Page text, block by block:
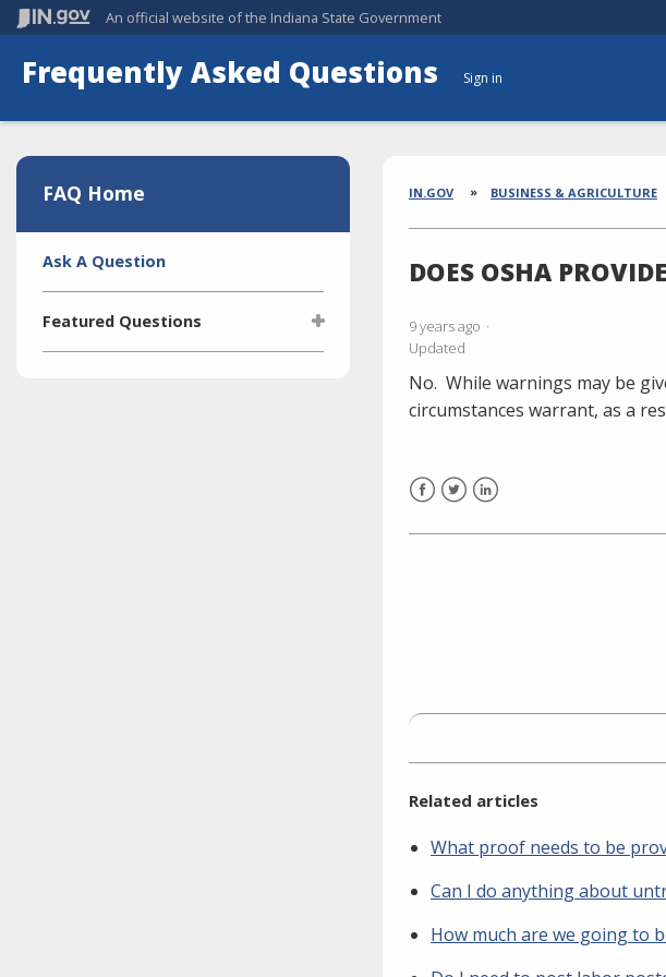
An official website of the Indiana State Government
Frequently Asked Questions Sign in
Aside
FAQ Home
Side
Navigation
Ask A Question
Featured Questions
Breadcrumbs
IN.GOV BUSINESS & AGRICULTURE
DOES OSHA
9 years ago
Updated
No. While warnings may be
circumstances warrant, as a
Related articles
What proof needs to be
Can I do anything about
How much are we going to